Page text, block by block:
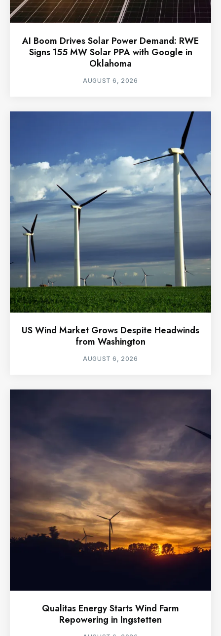
AI Boom Drives Solar Power Demand: RWE
Signs 155 MW Solar PPA with Google in
Oklahoma
AUGUST 6, 2026
US Wind Market Grows Despite Headwinds
from Washington
AUGUST 6, 2026
Qualitas Energy Starts Wind Farm
Repowering in Ingstetten